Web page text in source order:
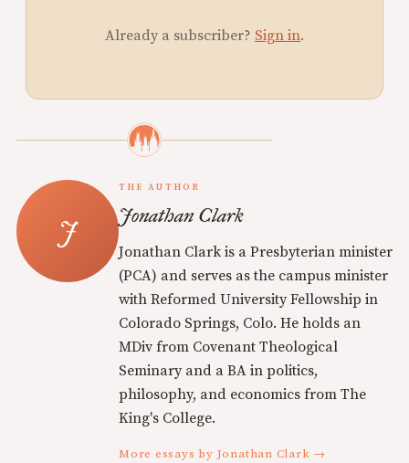
Already a subscriber? Sign in.
THE AUTHOR
Jonathan Clark
Jonathan Clark is a Presbyterian minister
(PCA) and serves as the campus minister
with Reformed University Fellowship in
Colorado Springs, Colo. He holds an
MDiv from Covenant Theological
Seminary and a BA in politics,
philosophy, and economics from The
King's College.
More essays by Jonathan Clark →